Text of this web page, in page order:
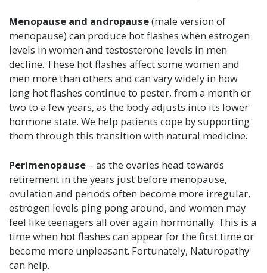
Menopause and andropause(male version of
menopause) can produce hot flashes when estrogen
levels in women and testosterone levels in men
decline. These hot flashes affect some women and
men more than others and can vary widely in how
long hot flashes continue to pester, from a month or
two to a few years, as the body adjusts into its lower
hormone state. We help patients cope by supporting
them through this transition with natural medicine.
Perimenopause – as the ovaries head towards
retirement in the years just before menopause,
ovulation and periods often become more irregular,
estrogen levels ping pong around, and women may
feel like teenagers all over again hormonally. This is a
time when hot flashes can appear for the first time or
become more unpleasant. Fortunately, Naturopathy
can help.